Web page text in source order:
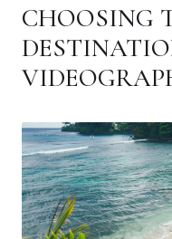
CHOOSING